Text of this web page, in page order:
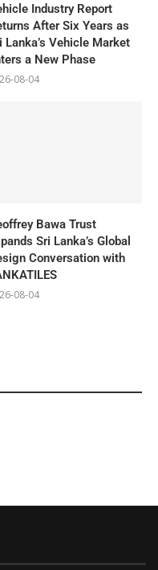
Industry Report
After Six Years as
Lanka’s Vehicle Market
a New Phase
08-04
Bawa Trust
Sri Lanka’s Global
Conversation with
08-04